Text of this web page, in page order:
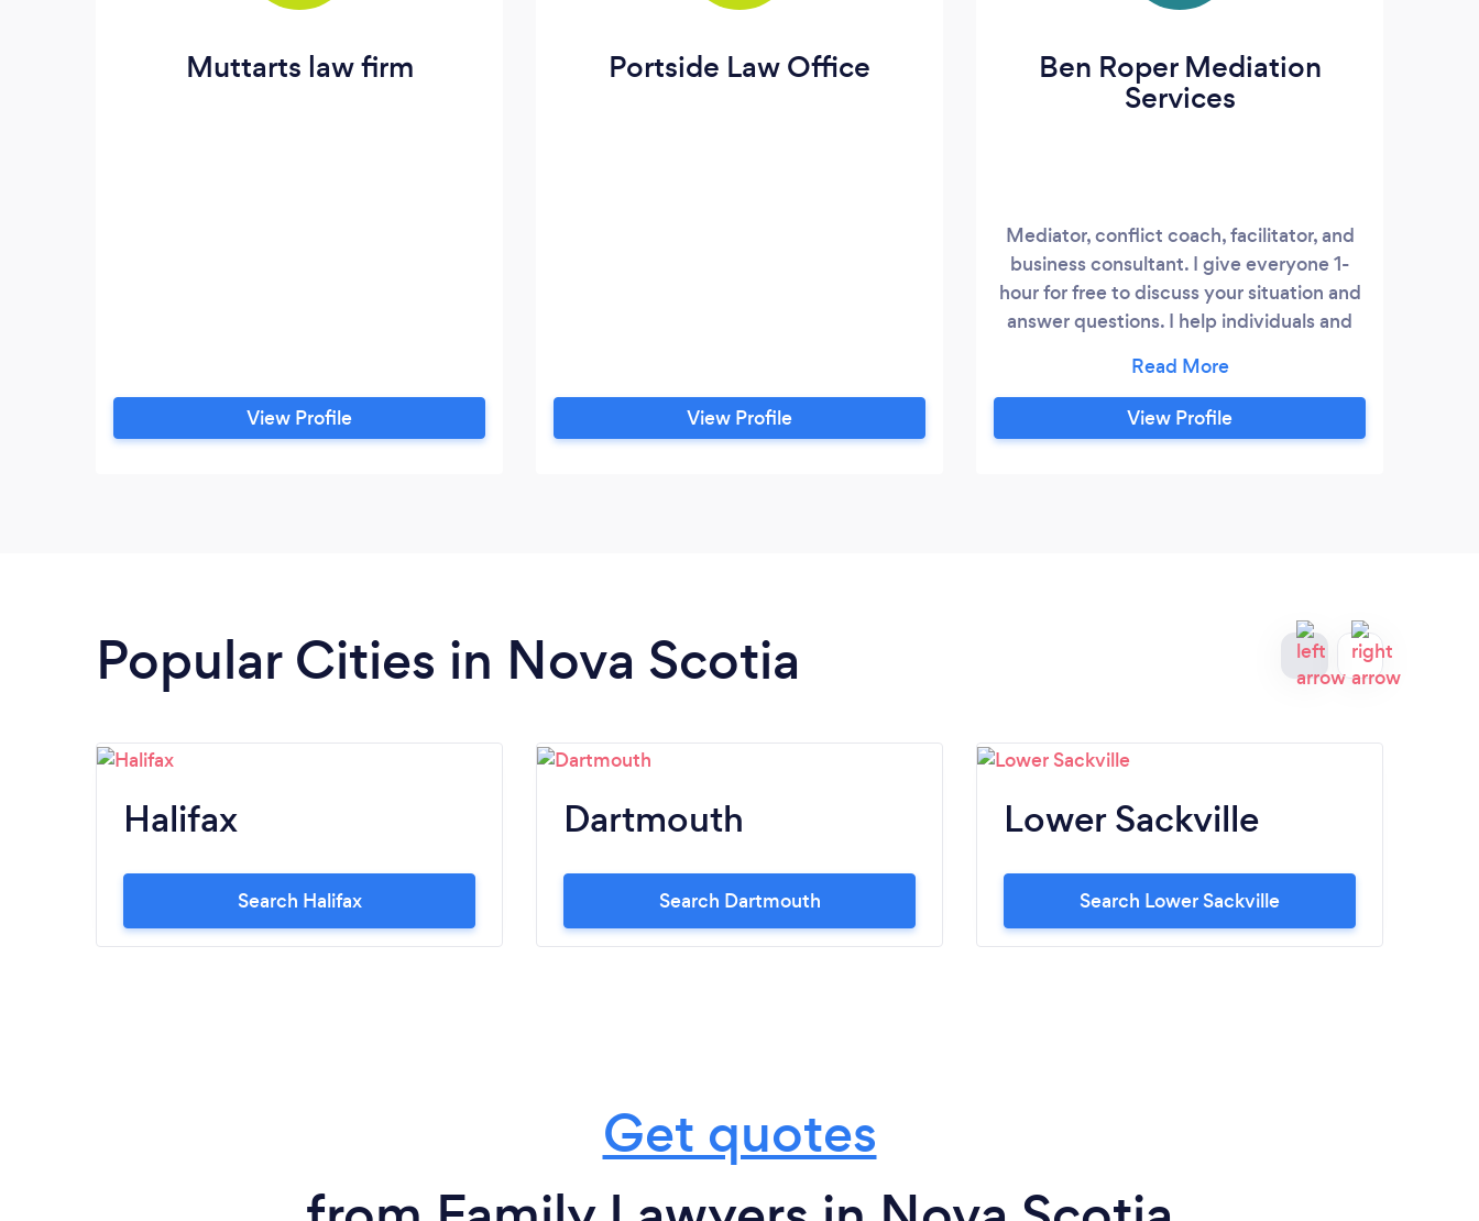
Muttarts law firm
View Profile
Portside Law Office
View Profile
Ben Roper Mediation
Services
Mediator, conflict coach, facilitator, and
business consultant. I give everyone 1-
hour for free to discuss your situation and
answer questions. I help individuals and
family matters, and other issues using a
confidential and collaborative process.
Although I'm trained as a lawyer, I
View Profile
Popular Cities in Nova Scotia
Halifax
Search Halifax
Dartmouth
Search Dartmouth
Lower Sackville
Search Lower Sackville
Get quotes